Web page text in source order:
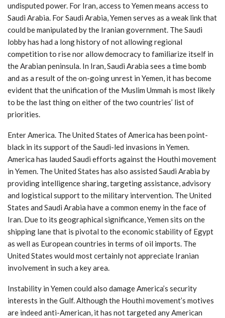
undisputed power. For Iran, access to Yemen means access to
Saudi Arabia. For Saudi Arabia, Yemen serves as a weak link that
could be manipulated by the Iranian government. The Saudi
lobby has had a long history of not allowing regional
competition to rise nor allow democracy to familiarize itself in
the Arabian peninsula. In Iran, Saudi Arabia sees a time bomb
and as a result of the on-going unrest in Yemen, it has become
evident that the unification of the Muslim Ummah is most likely
to be the last thing on either of the two countries’ list of
priorities.
Enter America. The United States of America has been point-
black in its support of the Saudi-led invasions in Yemen.
America has lauded Saudi efforts against the Houthi movement
in Yemen. The United States has also assisted Saudi Arabia by
providing intelligence sharing, targeting assistance, advisory
and logistical support to the military intervention. The United
States and Saudi Arabia have a common enemy in the face of
Iran. Due to its geographical significance, Yemen sits on the
shipping lane that is pivotal to the economic stability of Egypt
as well as European countries in terms of oil imports. The
United States would most certainly not appreciate Iranian
involvement in such a key area.
Instability in Yemen could also damage America’s security
interests in the Gulf. Although the Houthi movement’s motives
are indeed anti-American, it has not targeted any American